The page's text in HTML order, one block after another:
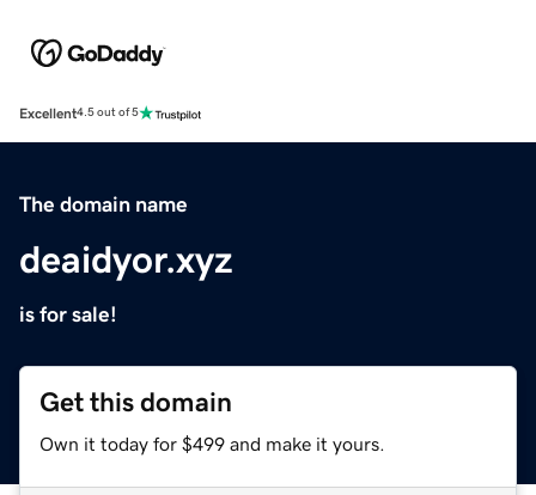
Excellent4.5 out of 5
The domain name
deaidyor.xyz
is for sale!
Get this domain
Own it today for $499 and make it yours.